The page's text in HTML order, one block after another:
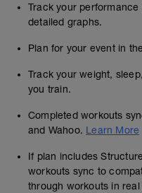
Track your
detailed graphs.
Plan for your event in
Track your weight,
you train.
Completed workouts
and Wahoo. Learn More
If plan includes
workouts sync to
through workouts in real